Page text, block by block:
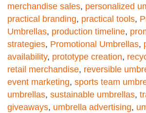
merchandise sales, personalized
practical branding, practical tools,
Umbrellas, production timeline,
strategies, Promotional Umbrellas,
availability, prototype creation,
retail merchandise, reversible
event marketing, sports team
umbrellas, sustainable umbrellas,
giveaways, umbrella advertising,